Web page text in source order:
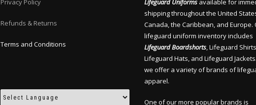
Privacy Policy
Refunds & Returns
Terms and Conditions
Lifeguard Uniforms available for
shipping throughout the United
Canada, the Caribbean, and Europe.
lifeguard uniform inventory includes
Lifeguard Boardshorts, Lifeguard
Lifeguard Hats, and Lifeguard
we offer a variety of brands of
apparel.
One of our more popular brands is